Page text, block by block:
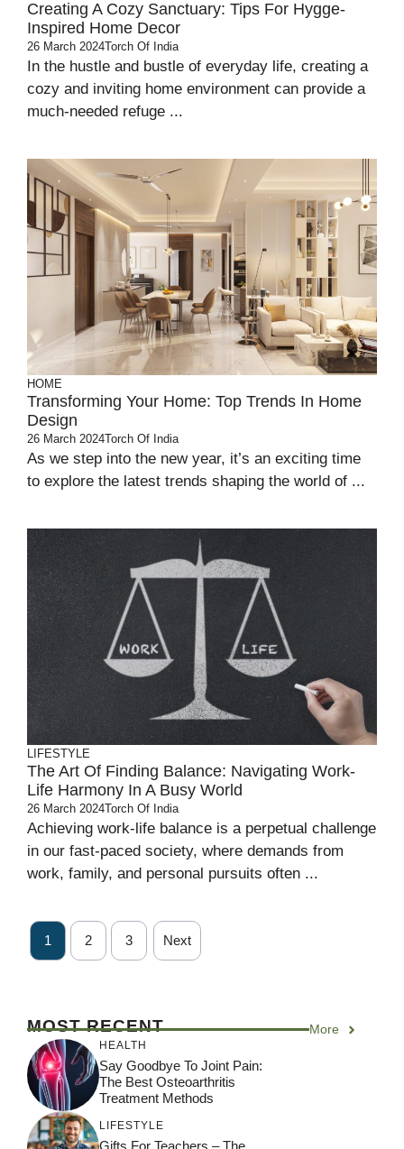
Creating A Cozy Sanctuary: Tips For Hygge-
Inspired Home Decor
26 March 2024Torch Of India
In the hustle and bustle of everyday life, creating a
cozy and inviting home environment can provide a
much-needed refuge ...
HOME
Transforming Your Home: Top Trends In Home
Design
26 March 2024Torch Of India
As we step into the new year, it’s an exciting time
to explore the latest trends shaping the world of ...
LIFESTYLE
The Art Of Finding Balance: Navigating Work-
Life Harmony In A Busy World
26 March 2024Torch Of India
Achieving work-life balance is a perpetual challenge
in our fast-paced society, where demands from
work, family, and personal pursuits often ...
1 2 3 Next
MOST RECENT More
HEALTH
Say Goodbye To Joint Pain:
The Best Osteoarthritis
Treatment Methods
LIFESTYLE
Gifts For Teachers – The